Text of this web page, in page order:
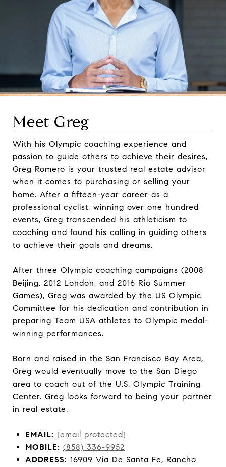
Meet Greg
With his Olympic coaching experience and
passion to guide others to achieve their desires,
Greg Romero is your trusted real estate advisor
when it comes to purchasing or selling your
home. After a fifteen-year career as a
professional cyclist, winning over one hundred
events, Greg transcended his athleticism to
coaching and found his calling in guiding others
to achieve their goals and dreams.
After three Olympic coaching campaigns (2008
Beijing, 2012 London, and 2016 Rio Summer
Games), Greg was awarded by the US Olympic
Committee for his dedication and contribution in
preparing Team USA athletes to Olympic medal-
winning performances.
Born and raised in the San Francisco Bay Area,
Greg would eventually move to the San Diego
area to coach out of the U.S. Olympic Training
Center. Greg looks forward to being your partner
in real estate.
EMAIL: [email protected]
MOBILE: (858) 336-9952
ADDRESS: 16909 Via De Santa Fe, Rancho